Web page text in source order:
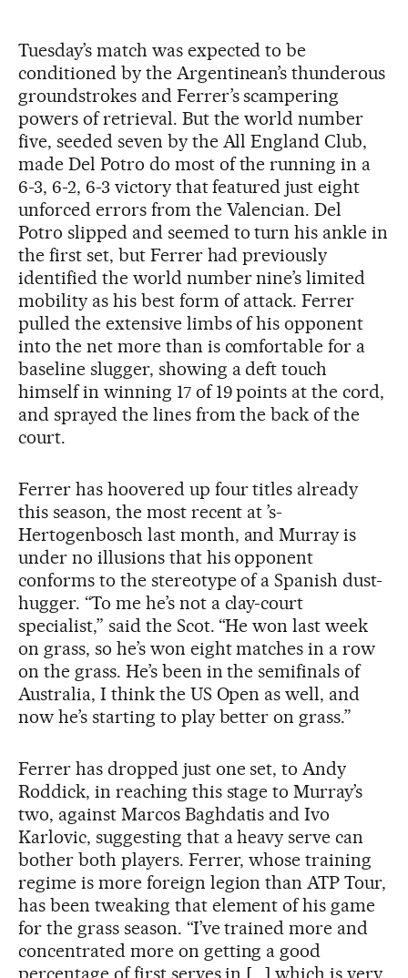
Tuesday’s match was expected to be
conditioned by the Argentinean’s thunderous
groundstrokes and Ferrer’s scampering
powers of retrieval. But the world number
five, seeded seven by the All England Club,
made Del Potro do most of the running in a
6-3, 6-2, 6-3 victory that featured just eight
unforced errors from the Valencian. Del
Potro slipped and seemed to turn his ankle in
the first set, but Ferrer had previously
identified the world number nine’s limited
mobility as his best form of attack. Ferrer
pulled the extensive limbs of his opponent
into the net more than is comfortable for a
baseline slugger, showing a deft touch
himself in winning 17 of 19 points at the cord,
and sprayed the lines from the back of the
court.
Ferrer has hoovered up four titles already
this season, the most recent at ’s-
Hertogenbosch last month, and Murray is
under no illusions that his opponent
conforms to the stereotype of a Spanish dust-
hugger. “To me he’s not a clay-court
specialist,” said the Scot. “He won last week
on grass, so he’s won eight matches in a row
on the grass. He’s been in the semifinals of
Australia, I think the US Open as well, and
now he’s starting to play better on grass.”
Ferrer has dropped just one set, to Andy
Roddick, in reaching this stage to Murray’s
two, against Marcos Baghdatis and Ivo
Karlovic, suggesting that a heavy serve can
bother both players. Ferrer, whose training
regime is more foreign legion than ATP Tour,
has been tweaking that element of his game
for the grass season. “I’ve trained more and
concentrated more on getting a good
percentage of first serves in [...] which is very